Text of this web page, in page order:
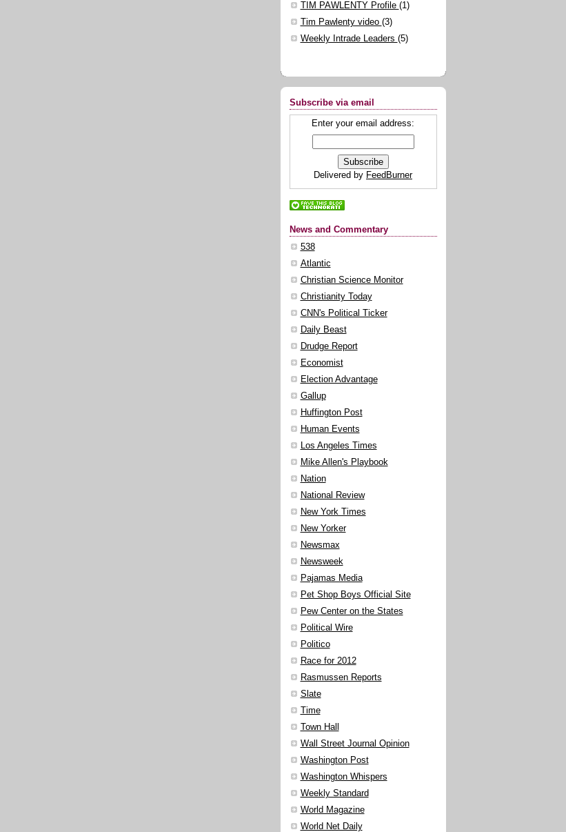
TIM PAWLENTY Profile (1)
Tim Pawlenty video (3)
Weekly Intrade Leaders (5)
Subscribe via email
Enter your email address:
Delivered by FeedBurner
News and Commentary
538
Atlantic
Christian Science Monitor
Christianity Today
CNN's Political Ticker
Daily Beast
Drudge Report
Economist
Election Advantage
Gallup
Huffington Post
Human Events
Los Angeles Times
Mike Allen's Playbook
Nation
National Review
New York Times
New Yorker
Newsmax
Newsweek
Pajamas Media
Pet Shop Boys Official Site
Pew Center on the States
Political Wire
Politico
Race for 2012
Rasmussen Reports
Slate
Time
Town Hall
Wall Street Journal Opinion
Washington Post
Washington Whispers
Weekly Standard
World Magazine
World Net Daily